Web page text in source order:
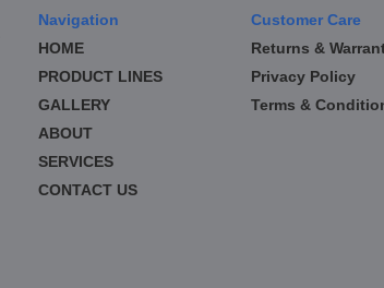
Navigation
HOME
PRODUCT LINES
GALLERY
ABOUT
SERVICES
CONTACT US
Customer Care
Returns &
Privacy Policy
Terms &